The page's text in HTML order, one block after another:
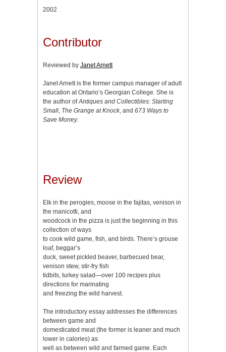
2002
Contributor
Reviewed by Janet Arnett
Janet Arnett is the former campus manager of adult
education at Ontario’s Georgian College. She is
the author ofAntiques and Collectibles: Starting
Small The Grange at Knock, and 673 Ways to
Save Money.
Review
Elk in the perogies, moose in the fajitas, venison in
the manicotti, and
woodcock in the pizza is just the beginning in this
collection of ways
to cook wild game, fish, and birds. There’s grouse
loaf, beggar’s
duck, sweet pickled beaver, barbecued bear,
venison stew, stir-fry fish
tidbits, turkey salad—over 100 recipes plus
directions for marinating
and freezing the wild harvest.
The introductory essay addresses the differences
between game and
domesticated meat (the former is leaner and much
lower in calories) as
well as between wild and farmed game. Each